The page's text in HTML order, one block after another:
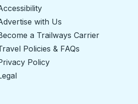
with Us
a Trailways Carrier
Policies & FAQs
Policy